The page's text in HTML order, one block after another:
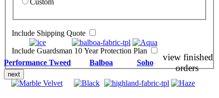
Include Shipping Quote
Include Guardsman 10 Year Protection Plan
next
Performance Tweed Balboa Soho
view finished
orders